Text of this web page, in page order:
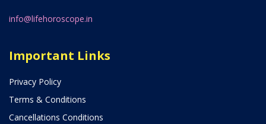
info@lifehoroscope.in
Important Links
Privacy Policy
Terms & Conditions
Cancellations Conditions